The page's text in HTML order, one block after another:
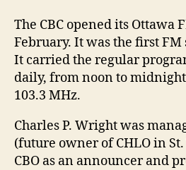
The CBC opened its Ottawa
February. It was the first
It carried the regular
daily, from noon to
103.3 MHz.
Charles P. Wright was
(future owner of CHLO in
CBO as an announcer and